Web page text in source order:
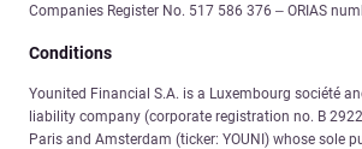
Companies Register No. 517 586 376 – ORIAS
Conditions
Younited Financial S.A. is a Luxembourg société
liability company (corporate registration no. B
Paris and Amsterdam (ticker: YOUNI) whose sole